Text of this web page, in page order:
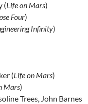
(Life on Mars)
Four)
Infinity)
(Life on Mars)
Mars)
Trees, John Barnes